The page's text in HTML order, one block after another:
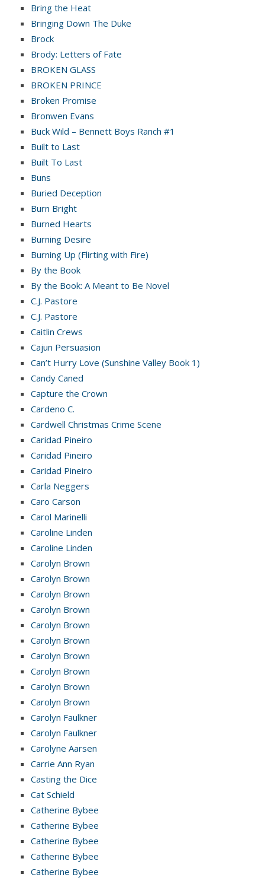
Bring the Heat
Bringing Down The Duke
Brock
Brody: Letters of Fate
BROKEN GLASS
BROKEN PRINCE
Broken Promise
Bronwen Evans
Buck Wild – Bennett Boys Ranch #1
Built to Last
Built To Last
Buns
Buried Deception
Burn Bright
Burned Hearts
Burning Desire
Burning Up (Flirting with Fire)
By the Book
By the Book: A Meant to Be Novel
C.J. Pastore
C.J. Pastore
Caitlin Crews
Cajun Persuasion
Can’t Hurry Love (Sunshine Valley Book 1)
Candy Caned
Capture the Crown
Cardeno C.
Cardwell Christmas Crime Scene
Caridad Pineiro
Caridad Pineiro
Caridad Pineiro
Carla Neggers
Caro Carson
Carol Marinelli
Caroline Linden
Caroline Linden
Carolyn Brown
Carolyn Brown
Carolyn Brown
Carolyn Brown
Carolyn Brown
Carolyn Brown
Carolyn Brown
Carolyn Brown
Carolyn Brown
Carolyn Brown
Carolyn Faulkner
Carolyn Faulkner
Carolyne Aarsen
Carrie Ann Ryan
Casting the Dice
Cat Schield
Catherine Bybee
Catherine Bybee
Catherine Bybee
Catherine Bybee
Catherine Bybee